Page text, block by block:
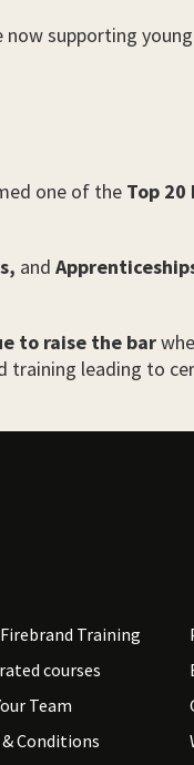
supporting
one of the Top 20
and
to raise the bar
training leading to
Training
courses
Team
Conditions